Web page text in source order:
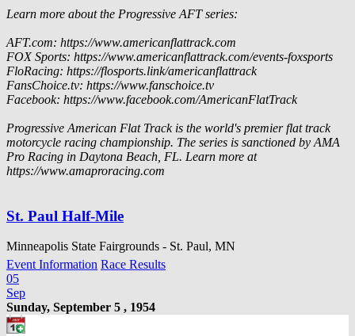
Learn more about the Progressive AFT series:
AFT.com: https://www.americanflattrack.com
FOX Sports: https://www.americanflattrack.com/events-foxsports
FloRacing: https://flosports.link/americanflattrack
FansChoice.tv: https://www.fanschoice.tv
Facebook: https://www.facebook.com/AmericanFlatTrack
Progressive American Flat Track is the world's premier flat track
motorcycle racing championship. The series is sanctioned by AMA
Pro Racing in Daytona Beach, FL. Learn more at
https://www.amaproracing.com
St. Paul Half-Mile
Minneapolis State Fairgrounds - St. Paul, MN
Event Information Race Results
05
Sep
Sunday, September 5 , 1954